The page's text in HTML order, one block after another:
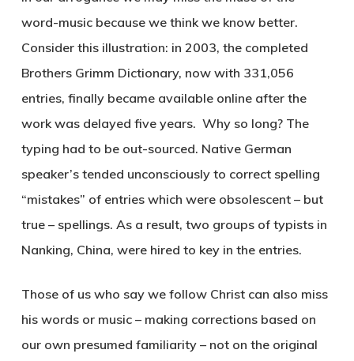
word-music because we think we know better.
Consider this illustration: in 2003, the completed
Brothers Grimm Dictionary, now with 331,056
entries, finally became available online after the
work was delayed five years. Why so long? The
typing had to be out-sourced. Native German
speaker’s tended unconsciously to correct spelling
“mistakes” of entries which were obsolescent – but
true – spellings. As a result, two groups of typists in
Nanking, China, were hired to key in the entries.
Those of us who say we follow Christ can also miss
his words or music – making corrections based on
our own presumed familiarity – not on the original